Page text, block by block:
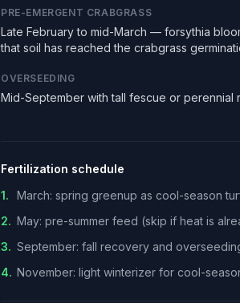
PRE-EMERGENT CRABGRASS
Late February to mid-March — forsythia
that soil has reached the crabgrass
OVERSEEDING
Mid-September with tall fescue or perennial
Fertilization schedule
1.
March: spring greenup as cool-season
2. May: pre-summer feed (skip if heat is
3. September: fall recovery and
4. November: light winterizer for cool-